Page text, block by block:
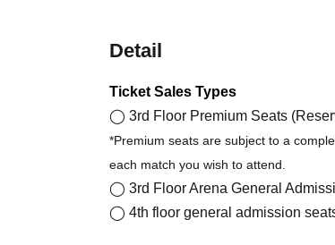
Detail
Ticket Sales Types
◯ 3rd Floor Premium Seats
*Premium seats are subject to a
each match you wish to attend.
◯ 3rd Floor Arena General
◯ 4th floor general admission